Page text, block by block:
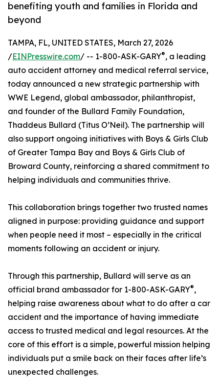
benefiting youth and families in Florida and
beyond
TAMPA, FL, UNITED STATES, March 27, 2026
/EINPresswire.com/ -- 1-800-ASK-GARY®, a leading
auto accident attorney and medical referral service,
today announced a new strategic partnership with
WWE Legend, global ambassador, philanthropist,
and founder of the Bullard Family Foundation,
Thaddeus Bullard (Titus O’Neil). The partnership will
also support ongoing initiatives with Boys & Girls Club
of Greater Tampa Bay and Boys & Girls Club of
Broward County, reinforcing a shared commitment to
helping individuals and communities thrive.
This collaboration brings together two trusted names
aligned in purpose: providing guidance and support
when people need it most – especially in the critical
moments following an accident or injury.
Through this partnership, Bullard will serve as an
official brand ambassador for 1-800-ASK-GARY®,
helping raise awareness about what to do after a car
accident and the importance of having immediate
access to trusted medical and legal resources. At the
core of this effort is a simple, powerful mission helping
individuals put a smile back on their faces after life’s
unexpected challenges.